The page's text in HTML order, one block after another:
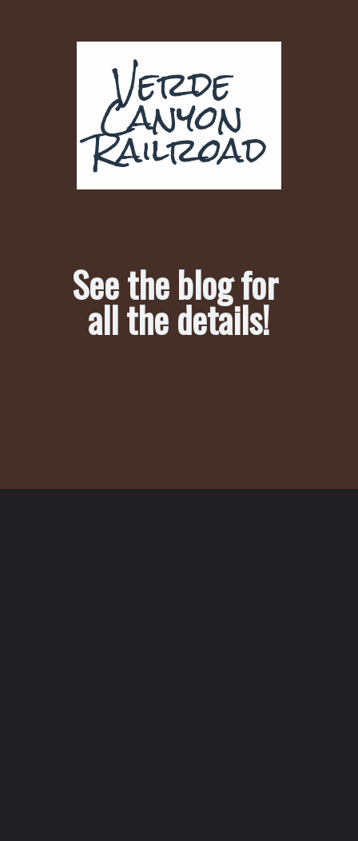
See the blog for
all the details!
Verde
Canyon
Railroad